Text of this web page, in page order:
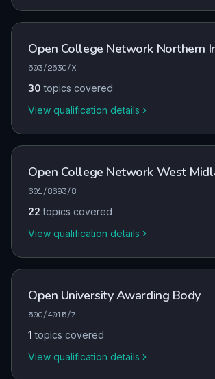
Open College Network Northern
603/2630/X
30 topics covered
View qualification details
Open College Network West
601/8693/8
22 topics covered
View qualification details
Open University Awarding Body
500/4015/7
1 topics covered
View qualification details